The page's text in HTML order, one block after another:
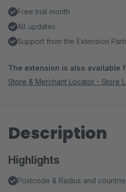
Free trial month
All updates
Support from the Extension
The extension is also available
Store & Merchant Locator - Store
Description
Highlights
Postcode & Radius and